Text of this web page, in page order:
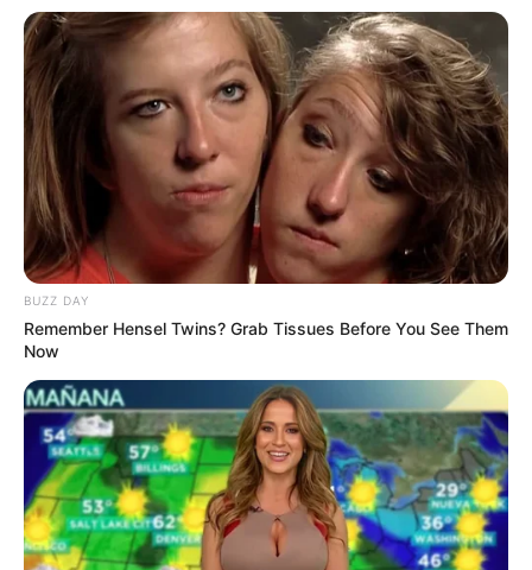
BUZZ DAY
Remember Hensel Twins? Grab Tissues Before You See Them
Now